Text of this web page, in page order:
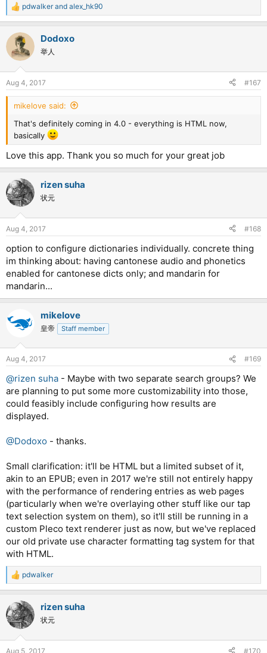
R
e
c
i
s
:
pdwalkerand alex_hk90
Dodoxo
举人
Aug 4, 2017 #167
mikelove said:
That's definitely coming in 4.0 - everything is HTML now,
basically
Love this app. Thank you so much for your great job
rizen suha
状元
Aug 4, 2017 #168
option to configure dictionaries individually. concrete thing
im thinking about: having cantonese audio and phonetics
enabled for cantonese dicts only; and mandarin for
mandarin...
mikelove
皇帝 Staff member
Aug 4, 2017 #169
@rizen suha - Maybe with two separate search groups? We
are planning to put some more customizability into those,
could feasibly include configuring how results are
displayed.
@Dodoxo - thanks.
Small clarification: it'll be HTML but a limited subset of it,
akin to an EPUB; even in 2017 we're still not entirely happy
with the performance of rendering entries as web pages
(particularly when we're overlaying other stuff like our tap
text selection system on them), so it'll still be running in a
custom Pleco text renderer just as now, but we've replaced
our old private use character formatting tag system for that
with HTML.
R
e
c
t
i
pdwalker
rizen suha
状元
Aug 5, 2017 #170